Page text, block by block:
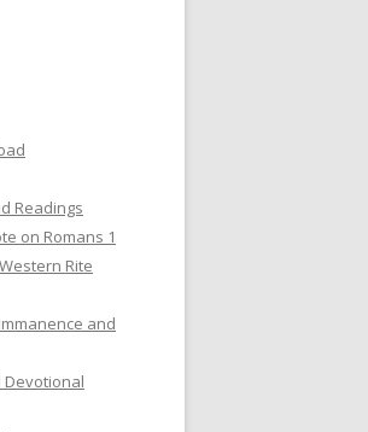
Readings
on Romans 1
Rite
and
Devotional